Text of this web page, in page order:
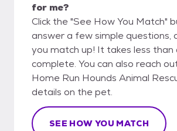
for me?
Click the "See How You Match"
answer a few simple questions,
you match up! It takes less
complete. You can also reach
Home Run Hounds Animal
details on the pet.
SEE HOW YOU MATCH